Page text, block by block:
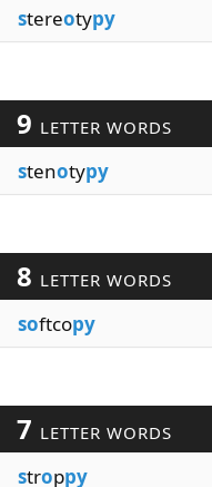
stereotypy
9 LETTER WORDS
stenotypy
8 LETTER WORDS
softcopy
7 LETTER WORDS
stroppy